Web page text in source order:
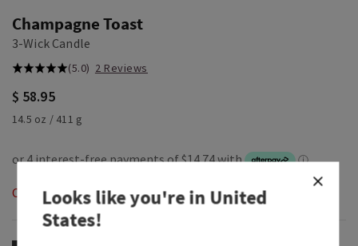
Champagne Toast
3-Wick Candle
(5.0) 2 Reviews
$ 58.95
14.5 oz / 411 g
Out of Stock
Looks like you're inUnited
States!